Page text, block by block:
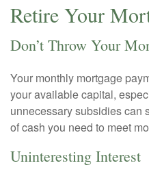
Retire Your
Don’t Throw Your
Your monthly mortgage
your available capital,
unnecessary subsidies can
of cash you need to meet
Uninteresting Interest